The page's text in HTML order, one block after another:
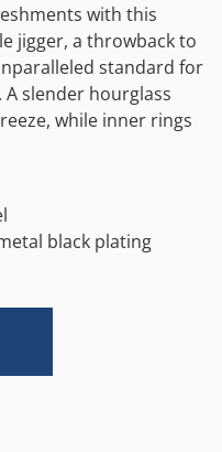
with this
jigger, a throwback to
standard for
slender hourglass
while inner rings
black plating